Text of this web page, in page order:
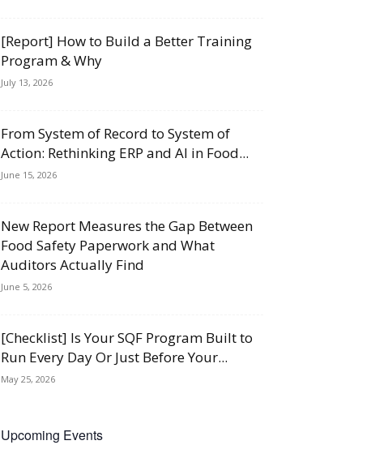
[Report] How to Build a Better Training
Program & Why
July 13, 2026
From System of Record to System of
Action: Rethinking ERP and AI in Food...
June 15, 2026
New Report Measures the Gap Between
Food Safety Paperwork and What
Auditors Actually Find
June 5, 2026
[Checklist] Is Your SQF Program Built to
Run Every Day Or Just Before Your...
May 25, 2026
Upcoming Events